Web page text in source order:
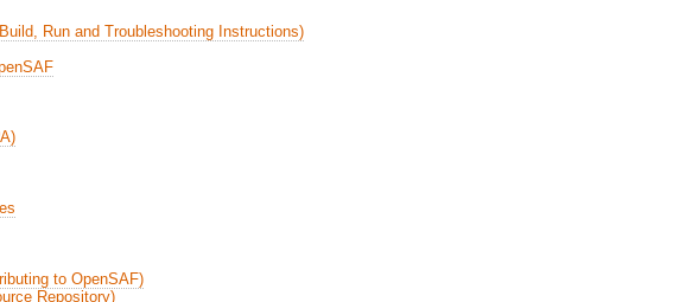
Run and Troubleshooting Instructions)
to OpenSAF)
Repository)